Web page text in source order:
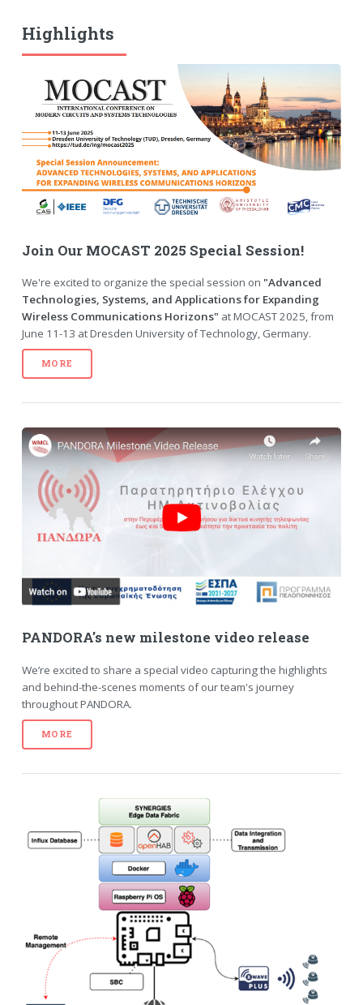
Highlights
Join Our MOCAST 2025 Special Session!
We're excited to organize the special session on "Advanced
Technologies, Systems, and Applications for Expanding
Wireless Communications Horizons" at MOCAST 2025, from
June 11-13 at Dresden University of Technology, Germany.
MORE
PANDORA's new milestone video release
We’re excited to share a special video capturing the highlights
and behind-the-scenes moments of our team's journey
throughout PANDORA.
MORE